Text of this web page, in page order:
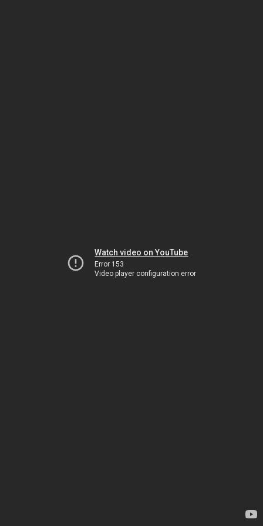
Watch video on YouTube
Error 153
Video player configuration error